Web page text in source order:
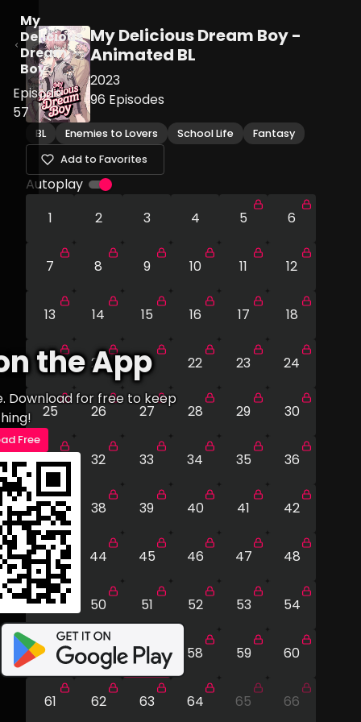
the App
Download for free to keep
Free
My
Delicious
Dream
Boy
Episode
57
My Delicious Dream Boy -
Animated BL
2023
96 Episodes
BL Enemies to Lovers School Life
Fantasy
Add to Favorites
Autoplay
1
2 3 4 5 6
7 8 9 10 11 12
13 14 15 16 17 18
19 20 21 22 23 24
25 26 27 28 29 30
31 32 33 34 35 36
37 38 39 40 41 42
43 44 45 46 47 48
49 50 51 52 53 54
55 56 57 58 59 60
61 62 63 64 65 66